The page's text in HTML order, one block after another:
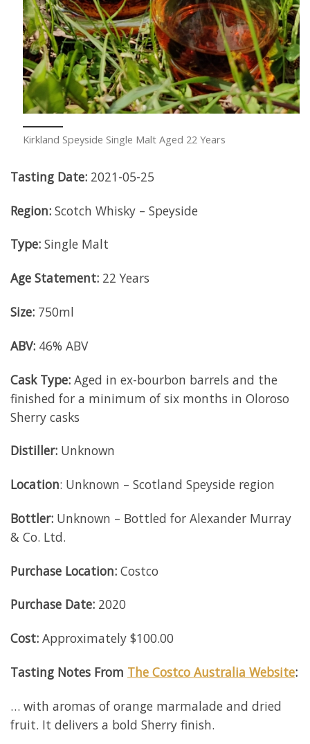
Kirkland Speyside Single Malt Aged 22 Years
Tasting Date: 2021-05-25
Region: Scotch Whisky – Speyside
Type: Single Malt
Age Statement: 22 Years
Size: 750ml
ABV: 46% ABV
Cask Type: Aged in ex-bourbon barrels and the
finished for a minimum of six months in Oloroso
Sherry casks
Distiller: Unknown
Location: Unknown – Scotland Speyside region
Bottler: Unknown – Bottled for Alexander Murray
& Co. Ltd.
Purchase Location: Costco
Purchase Date: 2020
Cost: Approximately $100.00
Tasting Notes From The Costco Australia Website:
… with aromas of orange marmalade and dried
fruit. It delivers a bold Sherry finish.